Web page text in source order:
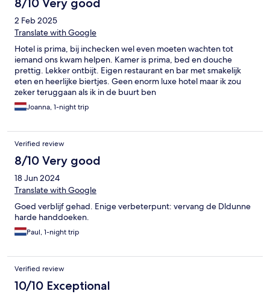
8/10 Very good
2 Feb 2025
Translate with Google
Hotel is prima, bij inchecken wel even moeten wachten tot
iemand ons kwam helpen. Kamer is prima, bed en douche
prettig. Lekker ontbijt. Eigen restaurant en bar met smakelijk
eten en heerlijke biertjes. Geen enorm luxe hotel maar ik zou
zeker teruggaan als ik in de buurt ben
Joanna, 1-night trip
Verified review
8/10 Very good
18 Jun 2024
Translate with Google
Goed verblijf gehad. Enige verbeterpunt: vervang de Dldunne
harde handdoeken.
Paul, 1-night trip
Verified review
10/10 Exceptional